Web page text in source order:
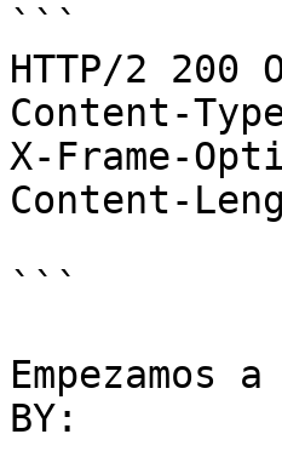
```
HTTP/2 200
Content-
X-Frame-
Content-
```
Empezamos
BY: